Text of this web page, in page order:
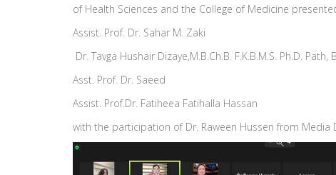
of Health Sciences and the College of Medicine
Assist. Prof. Dr. Sahar M. Zaki
Dr. Tavga Hushair Dizaye,M.B.Ch.B. F.K.B.M.S. Ph.D.
Asst. Prof. Dr. Saeed
Assist. Prof.Dr. Fatiheea Fatihalla Hassan
with the participation of Dr. Raween Hussen from Media